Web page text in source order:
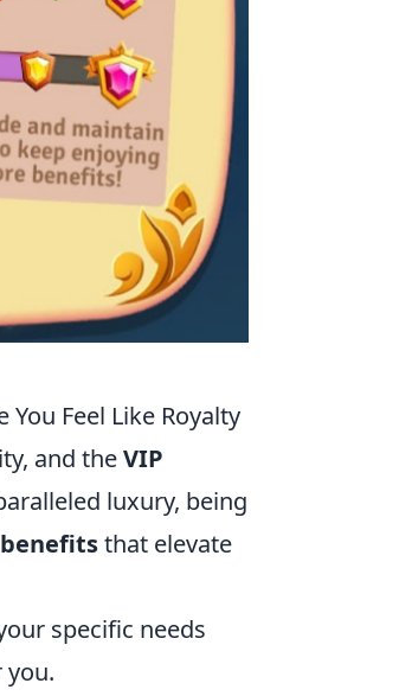
Feel Like Royalty
and theVIP
luxury, being
that elevate
specific needs